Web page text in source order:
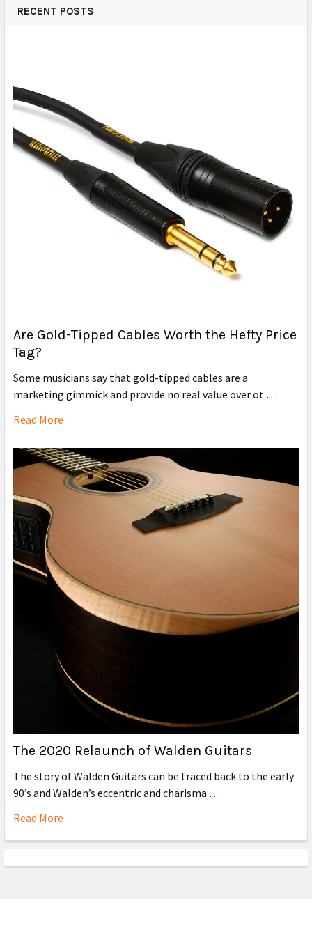
RECENT POSTS
Are Gold-Tipped Cables Worth the Hefty Price
Tag?
Some musicians say that gold-tipped cables are a
marketing gimmick and provide no real value over ot …
Read More
The 2020 Relaunch of Walden Guitars
The story of Walden Guitars can be traced back to the early
90’s and Walden’s eccentric and charisma …
Read More